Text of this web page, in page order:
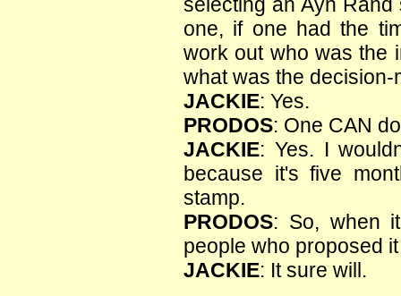
one, if one had the
work out who was the
what was the
JACKIE: Yes.
PRODOS: One CAN
JACKIE: Yes. I
because it's five
stamp.
PRODOS: So, when
people who proposed
JACKIE: It sure will.